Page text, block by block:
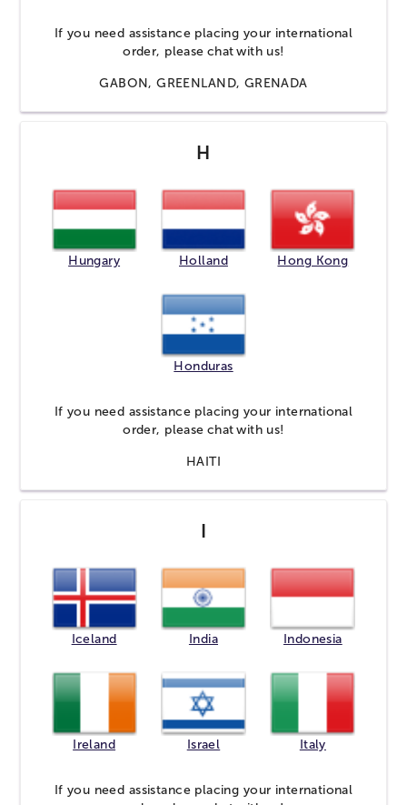
If you need assistance placing your international
order, please chat with us!
GABON, GREENLAND, GRENADA
H
Hungary Holland Hong Kong
Honduras
If you need assistance placing your international
order, please chat with us!
HAITI
Iceland India Indonesia
Ireland Israel Italy
If you need assistance placing your international